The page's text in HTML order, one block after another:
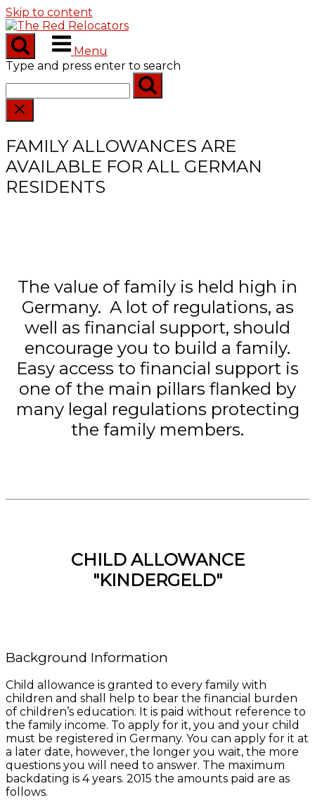
Skip to content
Menu
Type and press enter to search
FAMILY ALLOWANCES ARE
AVAILABLE FOR ALL GERMAN
RESIDENTS
The value of family is held high in
Germany. A lot of regulations, as
well as financial support, should
encourage you to build a family.
Easy access to financial support is
one of the main pillars flanked by
many legal regulations protecting
the family members.
CHILD ALLOWANCE
"KINDERGELD"
Background Information
Child allowance is granted to every family with
children and shall help to bear the financial burden
of children’s education. It is paid without reference to
the family income. To apply for it, you and your child
must be registered in Germany. You can apply for it at
a later date, however, the longer you wait, the more
questions you will need to answer. The maximum
backdating is 4 years. 2015 the amounts paid are as
follows.